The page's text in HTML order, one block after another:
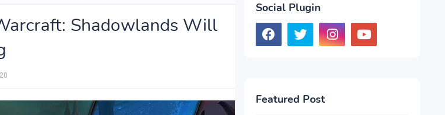
Shadowlands Will
Social Plugin
Featured Post